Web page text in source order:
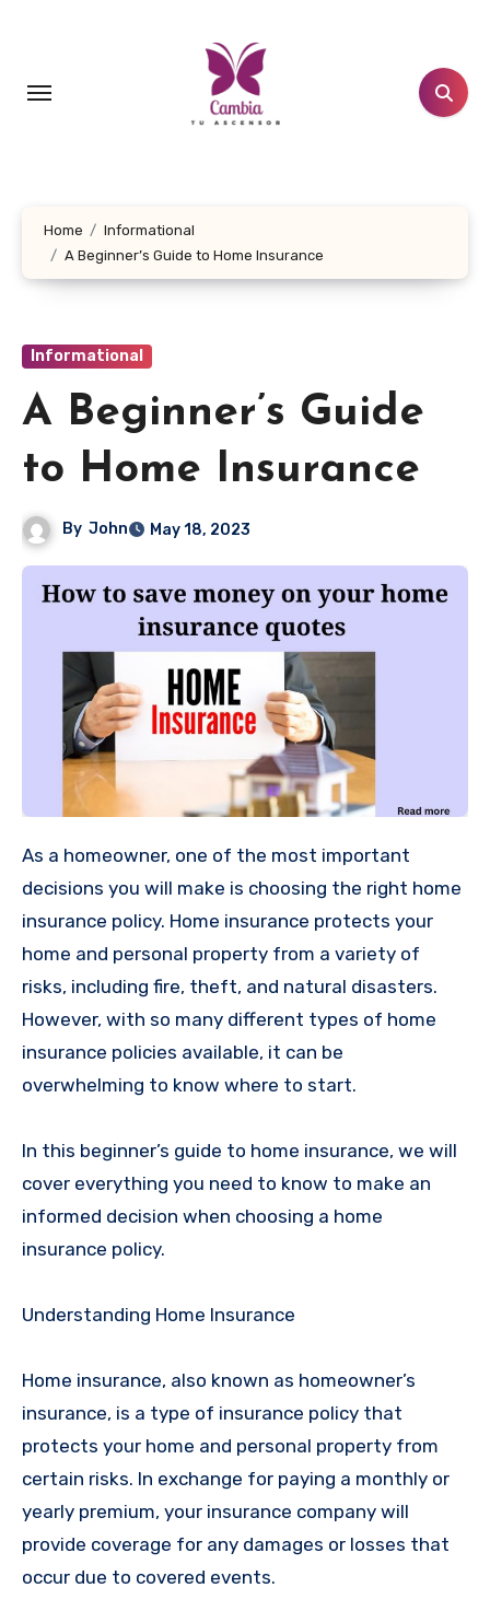
Home
Informational
A Beginner’s Guide to Home Insurance
Informational
A Beginner’s Guide
to Home Insurance
By John May 18, 2023
As a homeowner, one of the most important
decisions you will make is choosing the right home
insurance policy. Home insurance protects your
home and personal property from a variety of
risks, including fire, theft, and natural disasters.
However, with so many different types of home
insurance policies available, it can be
overwhelming to know where to start.
In this beginner’s guide to home insurance, we will
cover everything you need to know to make an
informed decision when choosing a home
insurance policy.
Understanding Home Insurance
Home insurance, also known as homeowner’s
insurance, is a type of insurance policy that
protects your home and personal property from
certain risks. In exchange for paying a monthly or
yearly premium, your insurance company will
provide coverage for any damages or losses that
occur due to covered events.